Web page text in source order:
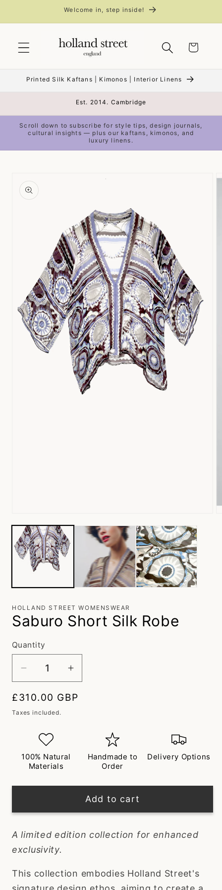
Welcome in, step inside!
Cart
Printed Silk Kaftans | Kimonos | Interior Linens
Est. 2014. Cambridge
Scroll down to subscribe for style tips, design journals,
cultural insights — plus our kaftans, kimonos, and
luxury linens.
product
information
media
modal
HOLLAND STREET WOMENSWEAR
Saburo Short Silk Robe
Quantity
Quantity
Decrease
quantity
for
Saburo
Silk
Robe
Increase
quantity
for
Robe
Regular
price
£310.00 GBP
Taxes included.
100% Natural
Materials
Handmade to
Order
Delivery Options
Add to cart
A limited edition collection for enhanced
exclusivity.
This collection embodies Holland Street's